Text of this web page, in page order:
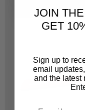
JOIN
GET
Sign up to
email
and the latest